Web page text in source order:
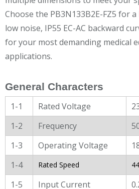
Choose the PB3N133B2E-FZ5 for
low noise, IP55 EC-AC backward
for your most demanding medical
applications.
General Characters
1-1 Rated Voltage
1-2
Frequency
1-3
Operating Voltage
1-4
Rated Speed
1-5 Input Current